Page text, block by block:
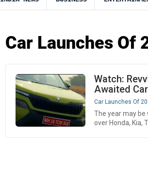
Car Launches Of
Watch:
Awaited
Car Launches Of
The year may
over Honda, Kia,